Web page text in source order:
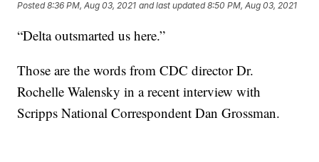
Posted8:36 PM, Aug 03, 2021 and last updated 8:50 PM, Aug 03, 2021
“Delta outsmarted us here.”
Those are the words from CDC director Dr.
Rochelle Walensky in a recent interview with
Scripps National Correspondent Dan Grossman.